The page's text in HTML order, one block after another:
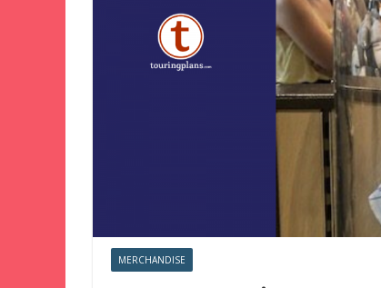
MERCHANDISE